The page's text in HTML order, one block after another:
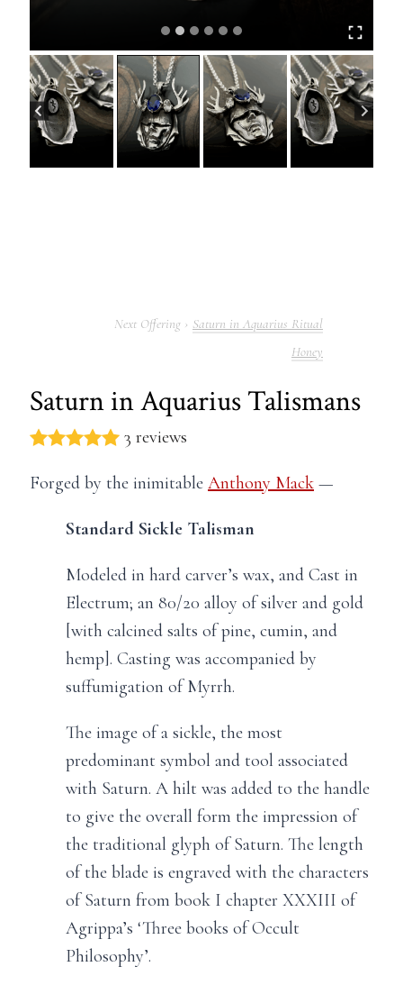
Saturn in Aquarius Ritual
Honey
Saturn in Aquarius Talismans
3 reviews
Forged by the inimitable Anthony Mack —
Standard Sickle Talisman
Modeled in hard carver’s wax, and Cast in
Electrum; an 80/20 alloy of silver and gold
[with calcined salts of pine, cumin, and
hemp]. Casting was accompanied by
suffumigation of Myrrh.
The image of a sickle, the most
predominant symbol and tool associated
with Saturn. A hilt was added to the handle
to give the overall form the impression of
the traditional glyph of Saturn. The length
of the blade is engraved with the characters
of Saturn from book I chapter XXXIII of
Agrippa’s ‘Three books of Occult
Philosophy’.